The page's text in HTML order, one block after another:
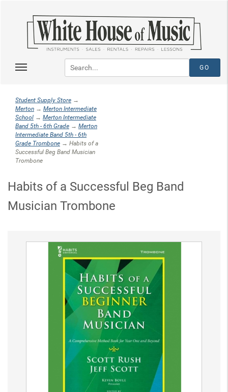
Student Supply Store →
Merton → Merton Intermediate
School → Merton Intermediate
Band 5th - 6th Grade → Merton
Intermediate Band 5th - 6th
Grade Trombone → Habits of a
Successful Beg Band Musician
Trombone
Habits of a Successful Beg Band
Musician Trombone